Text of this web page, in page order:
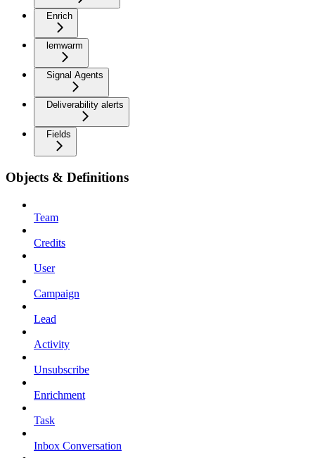
Enrich
lemwarm
Signal Agents
Deliverability alerts
Fields
Objects & Definitions
Team
Credits
User
Campaign
Lead
Activity
Unsubscribe
Enrichment
Task
Inbox Conversation